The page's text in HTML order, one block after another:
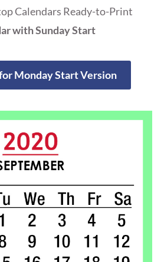
Calendars Ready-to-Print
with Sunday Start
Monday Start Version